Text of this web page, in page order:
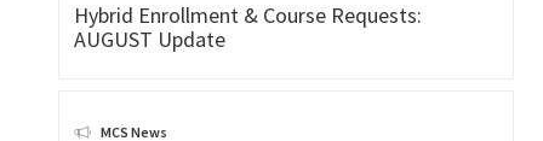
Hybrid Enrollment & Course Requests:
AUGUST Update
MCS News